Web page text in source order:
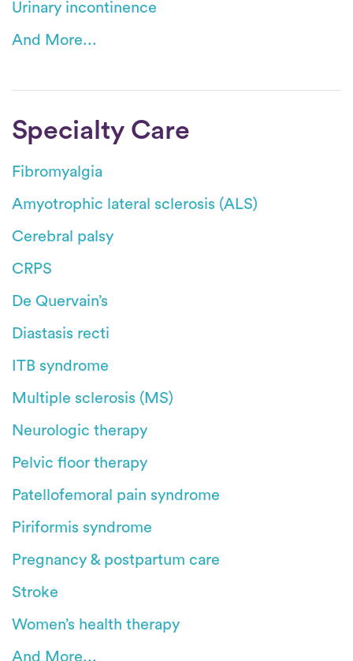
Urinary incontinence
And More...
Specialty Care
Fibromyalgia
Amyotrophic lateral sclerosis (ALS)
Cerebral palsy
CRPS
De Quervain’s
Diastasis recti
ITB syndrome
Multiple sclerosis (MS)
Neurologic therapy
Pelvic floor therapy
Patellofemoral pain syndrome
Piriformis syndrome
Pregnancy & postpartum care
Stroke
Women’s health therapy
And More...